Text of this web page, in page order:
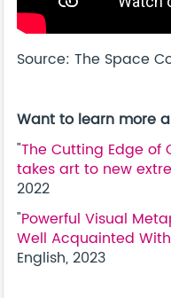
Source: The Space
Want to learn more
"The Cutting Edge of
takes art to new
2022
"Powerful Visual
Well Acquainted
English, 2023